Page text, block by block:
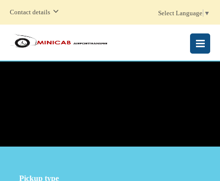
Contact details Select Language ▼
MENU
Pickup type